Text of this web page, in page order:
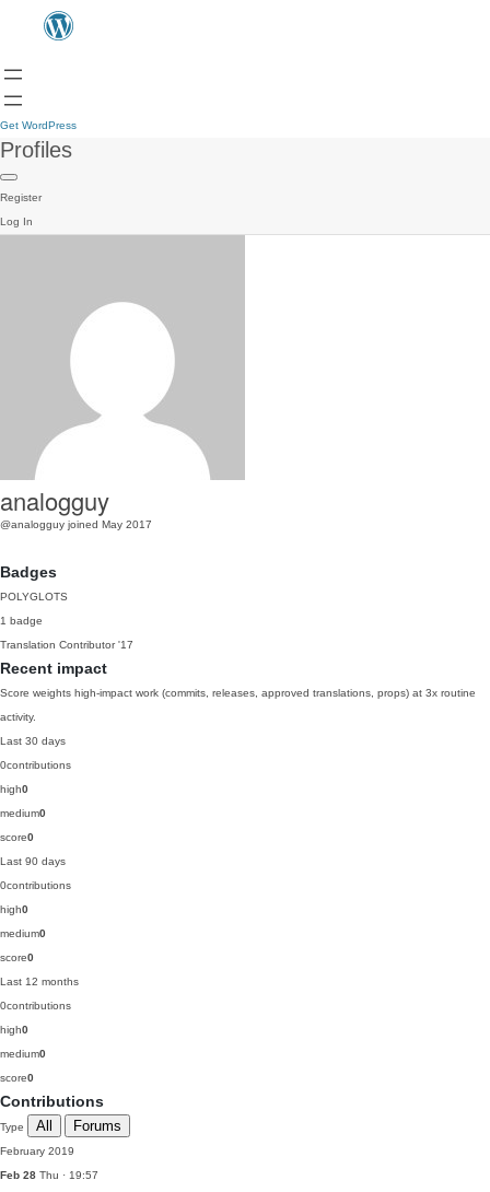
Get WordPress
Profiles
Register
Log In
analogguy
@analogguy joined May 2017
Badges
POLYGLOTS
1 badge
Translation Contributor '17
Recent impact
Score weights high-impact work (commits, releases, approved translations, props) at 3x routine
activity.
Last 30 days
0contributions
high0
medium0
score0
Last 90 days
0contributions
high0
medium0
score0
Last 12 months
0contributions
high0
medium0
score0
Contributions
Type All Forums
February 2019
Feb 28 Thu · 19:57